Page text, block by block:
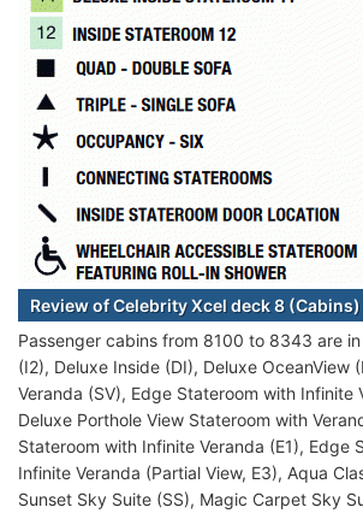
Review of Celebrity Xcel deck 8 (Cabins)
Passenger cabins from 8100 to 8343 are
(I2), Deluxe Inside (DI), Deluxe OceanView
Veranda (SV), Edge Stateroom with Infinite
Deluxe Porthole View Stateroom with
Stateroom with Infinite Veranda (E1), Edge
Infinite Veranda (Partial View, E3), Aqua
Sunset Sky Suite (SS), Magic Carpet Sky